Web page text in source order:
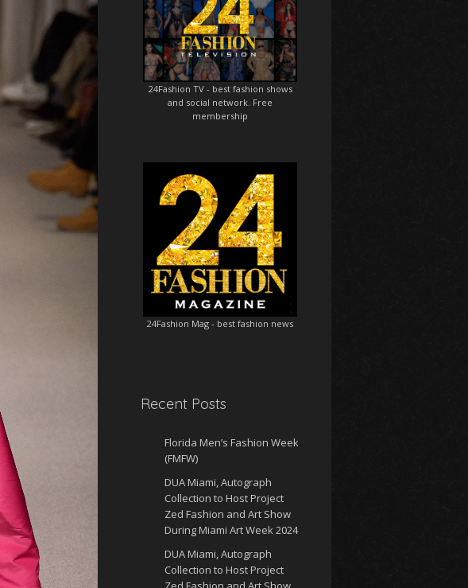
24Fashion TV- best fashion shows
and social network. Free
membership
24Fashion Mag - best fashion news
Recent Posts
Florida Men’s Fashion Week
(FMFW)
DUA Miami, Autograph
Collection to Host Project
Zed Fashion and Art Show
During Miami Art Week 2024
DUA Miami, Autograph
Collection to Host Project